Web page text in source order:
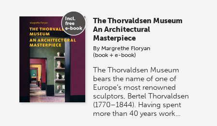
The Thorvaldsen Museum
An Architectural
Masterpiece
By Margrethe Floryan
(book + e-book)
The Thorvaldsen Museum
bears the name of one of
Europe’s most renowned
sculptors, Bertel Thorvaldsen
(1770–1844). Having spent
more than 40 years work…